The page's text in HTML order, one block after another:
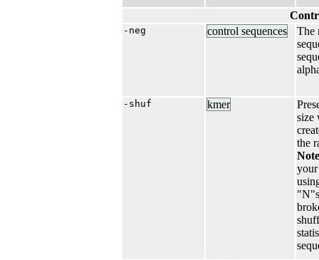
-neg control sequences
The
-shuf kmer
size
the
your